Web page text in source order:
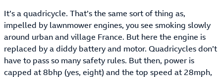
It’s a quadricycle. That’s the same sort of thing as,
impelled by lawnmower engines, you see smoking slowly
around urban and village France. But here the engine is
replaced by a diddy battery and motor. Quadricycles don’t
have to pass so many safety rules. But then, power is
capped at 8bhp (yes, eight) and the top speed at 28mph,